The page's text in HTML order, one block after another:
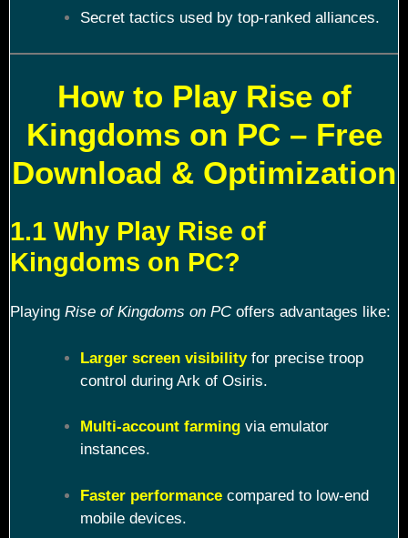
Secret tactics used by top-ranked alliances.
How to Play Rise of
Kingdoms on PC – Free
Download & Optimization
1.1 Why Play Rise of
Kingdoms on PC?
Playing Rise of Kingdoms on PCoffers advantages like:
Larger screen visibilityfor precise troop
control during Ark of Osiris.
Multi-account farmingvia emulator
instances.
Faster performancecompared to low-end
mobile devices.